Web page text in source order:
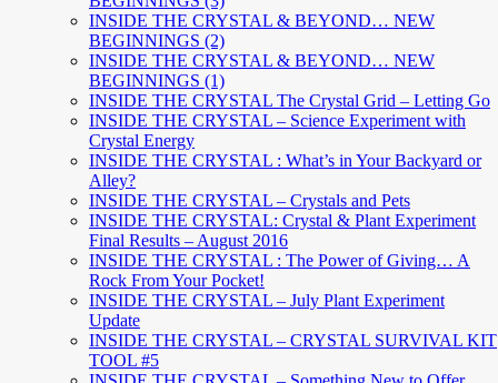
INSIDE THE CRYSTAL & BEYOND… NEW
BEGINNINGS (2)
INSIDE THE CRYSTAL & BEYOND… NEW
BEGINNINGS (1)
INSIDE THE CRYSTAL The Crystal Grid – Letting Go
INSIDE THE CRYSTAL – Science Experiment with
Crystal Energy
INSIDE THE CRYSTAL : What’s in Your Backyard or
Alley?
INSIDE THE CRYSTAL – Crystals and Pets
INSIDE THE CRYSTAL: Crystal & Plant Experiment
Final Results – August 2016
INSIDE THE CRYSTAL : The Power of Giving… A
Rock From Your Pocket!
INSIDE THE CRYSTAL – July Plant Experiment
Update
INSIDE THE CRYSTAL – CRYSTAL SURVIVAL KIT
TOOL #5